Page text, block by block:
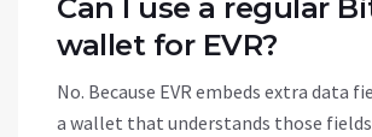
Can I use a regular
wallet for EVR?
No. Because EVR embeds extra data
a wallet that understands those